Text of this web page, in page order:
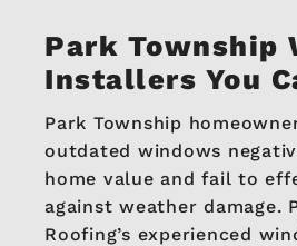
Park Township
Installers You
Park Township
outdated windows
home value and fail to
against weather damage.
Roofing’s experienced